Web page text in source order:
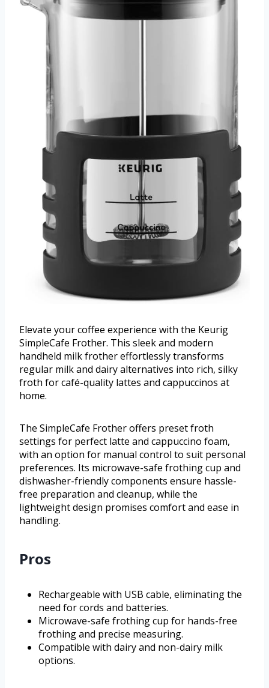
Elevate your coffee experience with the Keurig
SimpleCafe Frother. This sleek and modern
handheld milk frother effortlessly transforms
regular milk and dairy alternatives into rich, silky
froth for café-quality lattes and cappuccinos at
home.
The SimpleCafe Frother offers preset froth
settings for perfect latte and cappuccino foam,
with an option for manual control to suit personal
preferences. Its microwave-safe frothing cup and
dishwasher-friendly components ensure hassle-
free preparation and cleanup, while the
lightweight design promises comfort and ease in
handling.
Pros
Rechargeable with USB cable, eliminating the
need for cords and batteries.
Microwave-safe frothing cup for hands-free
frothing and precise measuring.
Compatible with dairy and non-dairy milk
options.